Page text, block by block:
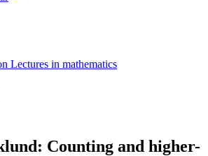
Lectures in mathematics
Counting and higher-